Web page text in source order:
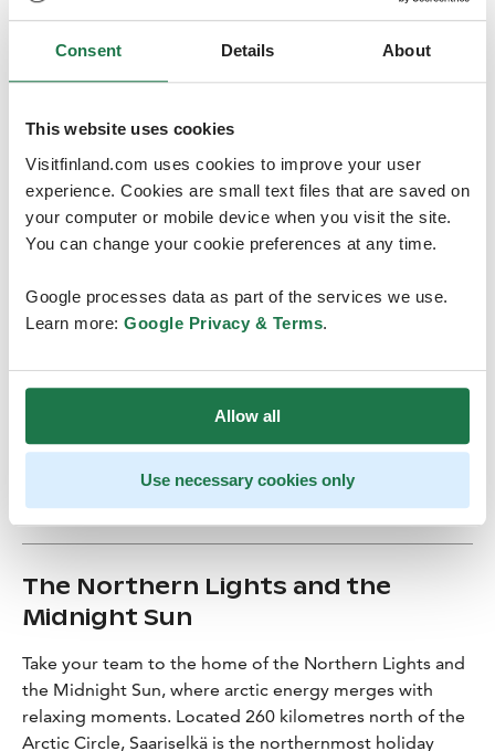
Consent Details About
This website uses cookies
Visitfinland.com uses cookies to improve your user
experience. Cookies are small text files that are saved on
your computer or mobile device when you visit the site.
You can change your cookie preferences at any time.
Google processes data as part of the services we use.
Learn more: Google Privacy & Terms.
Allow all
Use necessary cookies only
Contact
Inari Tourist Information
tourist.info@inari.fi
The Northern Lights and the
Midnight Sun
Take your team to the home of the Northern Lights and
the Midnight Sun, where arctic energy merges with
relaxing moments. Located 260 kilometres north of the
Arctic Circle, Saariselkä is the northernmost holiday